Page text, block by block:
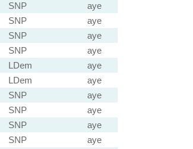
SNP
aye
SNP
aye
SNP
aye
SNP
aye
LDem
aye
LDem
aye
SNP
aye
SNP
aye
SNP
aye
SNP
aye